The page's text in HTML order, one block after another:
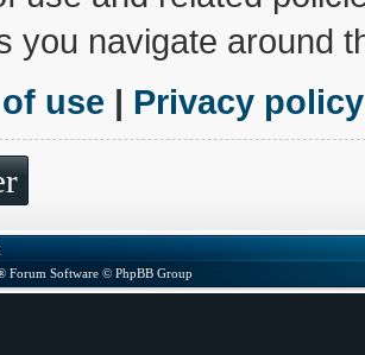
you navigate around
use | Privacy policy
Forum Software © PhpBB Group